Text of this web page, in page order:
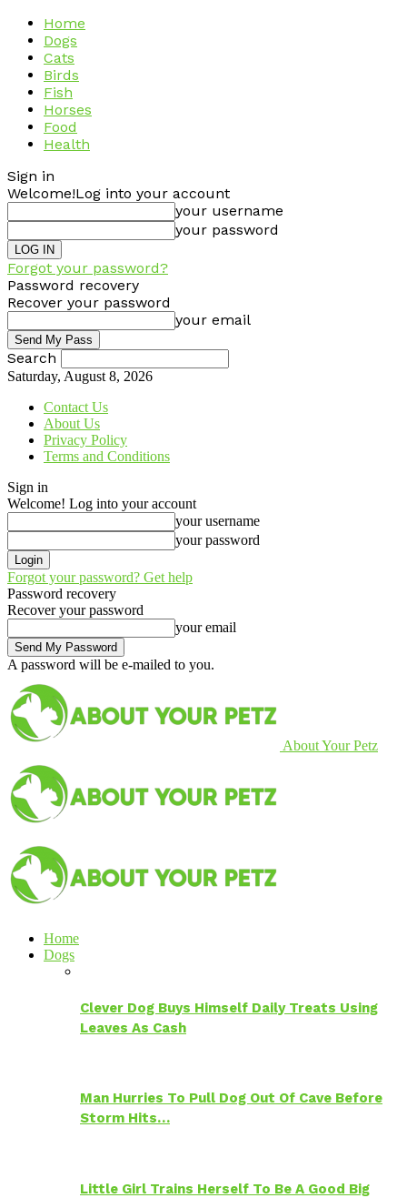
Home
Dogs
Cats
Birds
Fish
Horses
Food
Health
Sign in
Welcome!Log into your account
your username
your password
Forgot your password?
Password recovery
Recover your password
your email
Search
Saturday, August 8, 2026
Contact Us
About Us
Privacy Policy
Terms and Conditions
Sign in
Welcome! Log into your account
your username
your password
Forgot your password? Get help
Password recovery
Recover your password
your email
A password will be e-mailed to you.
About Your Petz
Home
Dogs
Clever Dog Buys Himself Daily Treats Using
Leaves As Cash
Man Hurries To Pull Dog Out Of Cave Before
Storm Hits…
Little Girl Trains Herself To Be A Good Big